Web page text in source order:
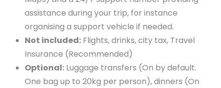
assistance during your trip, for instance
organising a support vehicle if needed.
Not included: Flights, drinks, city tax, Travel
Insurance (Recommended)
Optional: Luggage transfers (On by default.
One bag up to 20kg per person), dinners (On